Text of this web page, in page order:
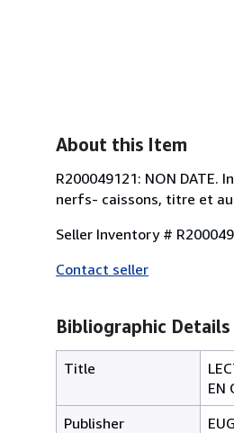
About this Item
R200049121: NON
nerfs- caissons, titre et
Seller Inventory #
Contact seller
Bibliographic Details
Title
EN
Publisher